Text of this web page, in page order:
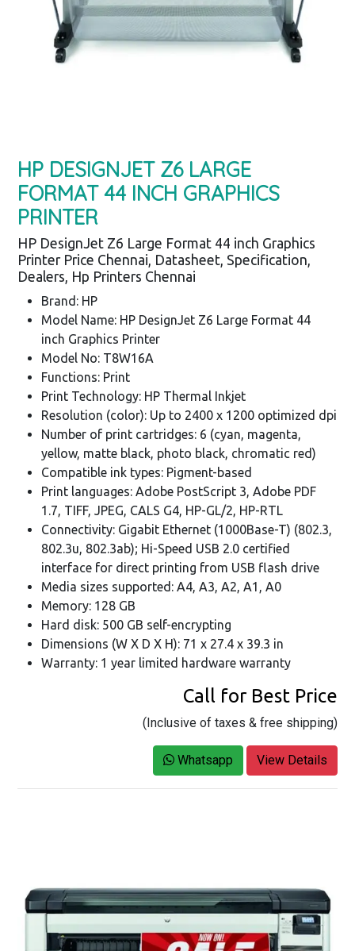
HP DESIGNJET Z6 LARGE
FORMAT 44 INCH GRAPHICS
PRINTER
HP DesignJet Z6 Large Format 44 inch Graphics
Printer Price Chennai, Datasheet, Specification,
Dealers, Hp Printers Chennai
Brand: HP
Model Name: HP DesignJet Z6 Large Format 44
inch Graphics Printer
Model No: T8W16A
Functions: Print
Print Technology: HP Thermal Inkjet
Resolution (color): Up to 2400 x 1200 optimized dpi
Number of print cartridges: 6 (cyan, magenta,
yellow, matte black, photo black, chromatic red)
Compatible ink types: Pigment-based
Print languages: Adobe PostScript 3, Adobe PDF
1.7, TIFF, JPEG, CALS G4, HP-GL/2, HP-RTL
Connectivity: Gigabit Ethernet (1000Base-T) (802.3,
802.3u, 802.3ab); Hi-Speed USB 2.0 certified
interface for direct printing from USB flash drive
Media sizes supported: A4, A3, A2, A1, A0
Memory: 128 GB
Hard disk: 500 GB self-encrypting
Dimensions (W X D X H): 71 x 27.4 x 39.3 in
Warranty: 1 year limited hardware warranty
Call for Best Price
(Inclusive of taxes & free shipping)
Whatsapp View Details